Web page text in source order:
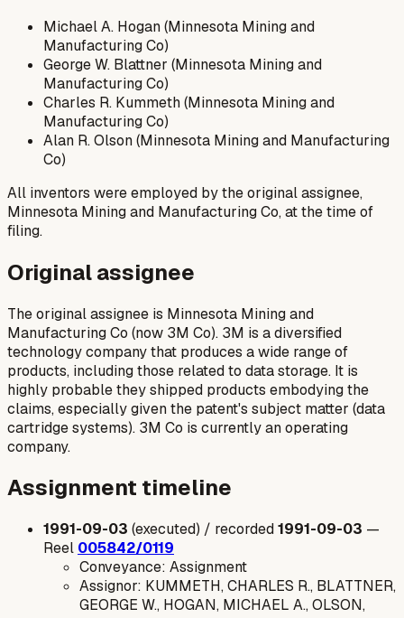
Michael A. Hogan (Minnesota Mining and
Manufacturing Co)
George W. Blattner (Minnesota Mining and
Manufacturing Co)
Charles R. Kummeth (Minnesota Mining and
Manufacturing Co)
Alan R. Olson (Minnesota Mining and Manufacturing
Co)
All inventors were employed by the original assignee,
Minnesota Mining and Manufacturing Co, at the time of
filing.
Original assignee
The original assignee is Minnesota Mining and
Manufacturing Co (now 3M Co). 3M is a diversified
technology company that produces a wide range of
products, including those related to data storage. It is
highly probable they shipped products embodying the
claims, especially given the patent's subject matter (data
cartridge systems). 3M Co is currently an operating
company.
Assignment timeline
1991-09-03 (executed) / recorded1991-09-03 —
Reel 005842/0119
Conveyance: Assignment
Assignor: KUMMETH, CHARLES R., BLATTNER,
GEORGE W., HOGAN, MICHAEL A., OLSON,